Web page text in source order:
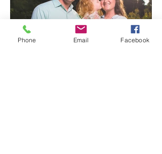
Phone Email Facebook